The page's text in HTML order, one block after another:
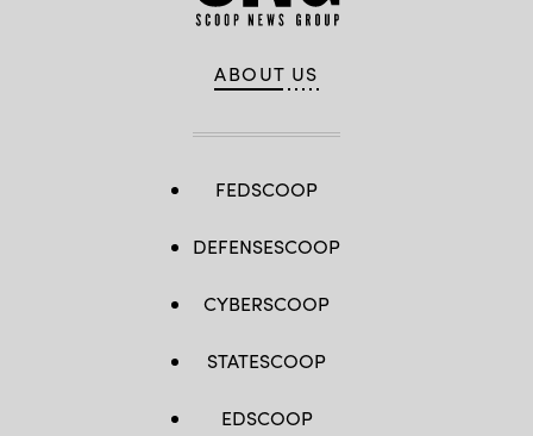
ABOUT US
FEDSCOOP
DEFENSESCOOP
CYBERSCOOP
STATESCOOP
EDSCOOP